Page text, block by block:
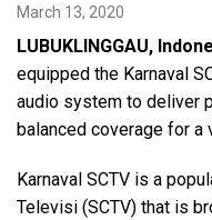
Support
March 13, 2020
LUBUKLINGGAU,
equipped the Karnaval
audio system to deliver
balanced coverage for a
Karnaval SCTV is a
Televisi (SCTV) that is